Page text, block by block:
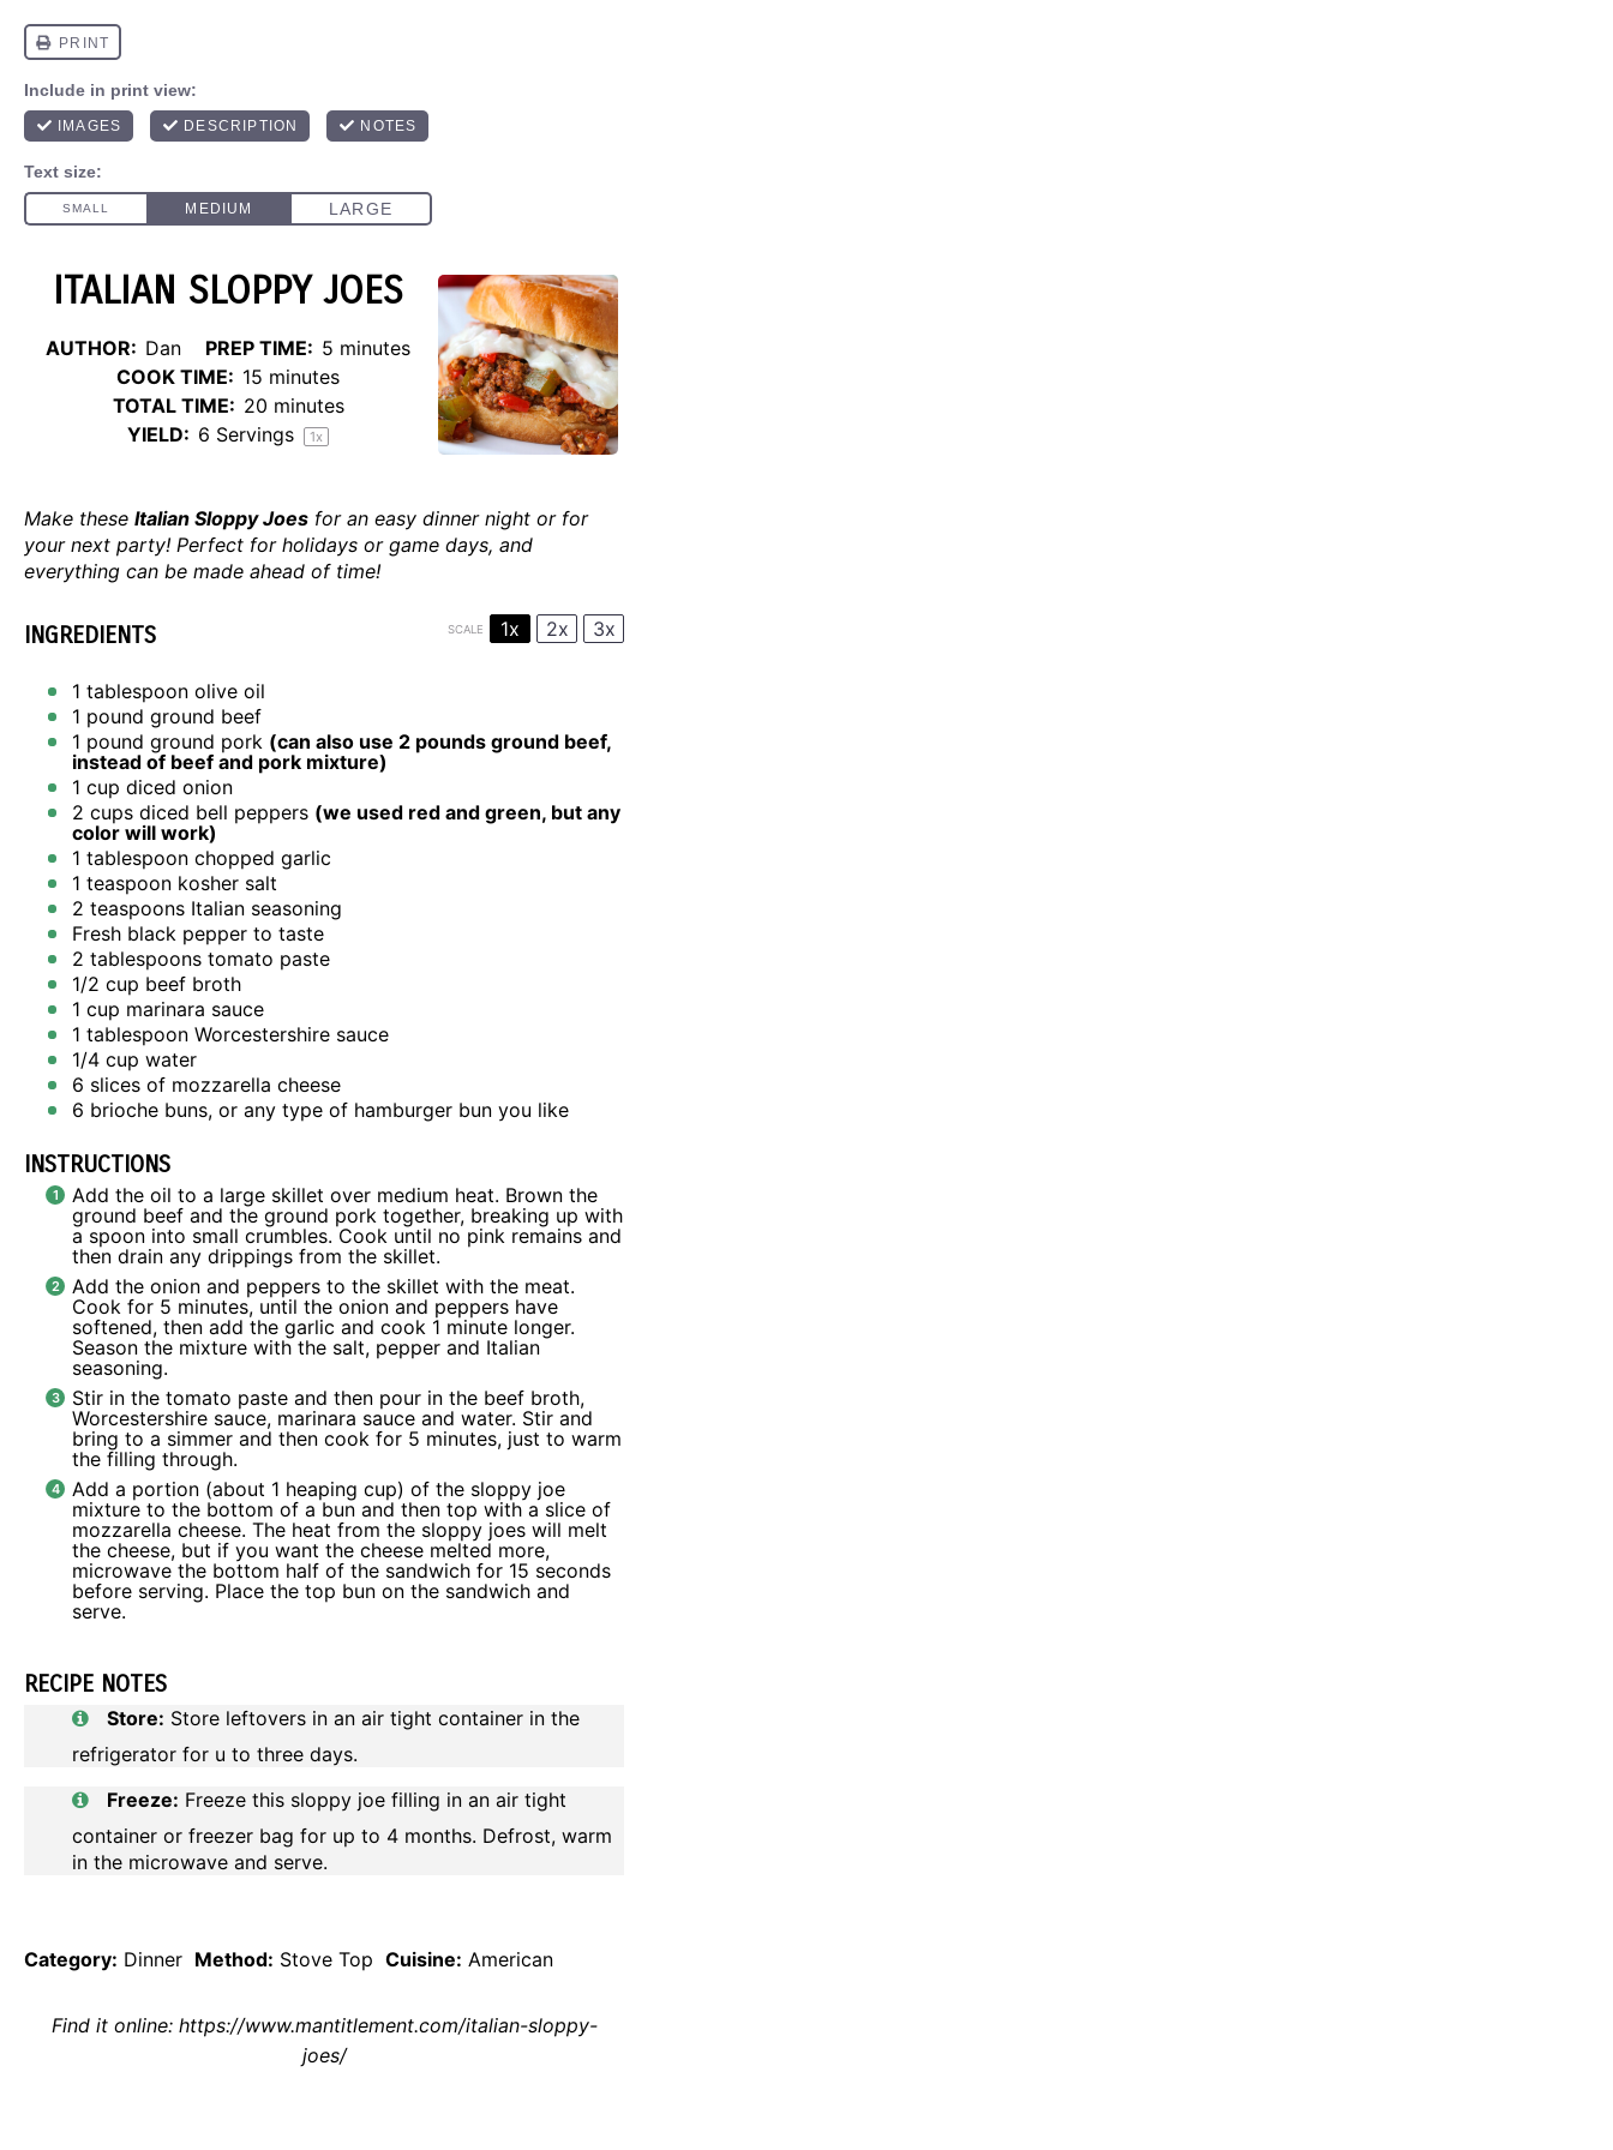
ITALIAN SLOPPY JOES
AUTHOR: Dan PREP TIME: 5 minutes
COOK TIME: 15 minutes
TOTAL TIME: 20 minutes
YIELD: 6 Servings 1x
Make these Italian Sloppy Joes for an easy dinner night or for
your next party! Perfect for holidays or game days, and
everything can be made ahead of time!
INGREDIENTS SCALE 1x 2x 3x
1 tablespoon olive oil
1 pound ground beef
1 pound ground pork (can also use 2 pounds ground beef,
instead of beef and pork mixture)
1 cup diced onion
2 cups diced bell peppers (we used red and green, but any
color will work)
1 tablespoon chopped garlic
1 teaspoon kosher salt
2 teaspoons Italian seasoning
Fresh black pepper to taste
2 tablespoons tomato paste
1/2 cup beef broth
1 cup marinara sauce
1 tablespoon Worcestershire sauce
1/4 cup water
6 slices of mozzarella cheese
6 brioche buns, or any type of hamburger bun you like
INSTRUCTIONS
Add the oil to a large skillet over medium heat. Brown the
ground beef and the ground pork together, breaking up with
a spoon into small crumbles. Cook until no pink remains and
then drain any drippings from the skillet.
Add the onion and peppers to the skillet with the meat.
Cook for 5 minutes, until the onion and peppers have
softened, then add the garlic and cook 1 minute longer.
Season the mixture with the salt, pepper and Italian
seasoning.
Stir in the tomato paste and then pour in the beef broth,
Worcestershire sauce, marinara sauce and water. Stir and
bring to a simmer and then cook for 5 minutes, just to warm
the filling through.
Add a portion (about 1 heaping cup) of the sloppy joe
mixture to the bottom of a bun and then top with a slice of
mozzarella cheese. The heat from the sloppy joes will melt
the cheese, but if you want the cheese melted more,
microwave the bottom half of the sandwich for 15 seconds
before serving. Place the top bun on the sandwich and
serve.
RECIPE NOTES
Store: Store leftovers in an air tight container in the
refrigerator for u to three days.
Freeze: Freeze this sloppy joe filling in an air tight
container or freezer bag for up to 4 months. Defrost, warm
in the microwave and serve.
Category: Dinner Method: Stove Top Cuisine: American
Find it online: https://www.mantitlement.com/italian-sloppy-
joes/